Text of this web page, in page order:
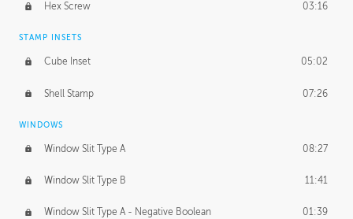
Hex Screw 03:16
STAMP INSETS
Cube Inset 05:02
Shell Stamp 07:26
WINDOWS
Window Slit Type A 08:27
Window Slit Type B 11:41
Window Slit Type A - Negative Boolean 01:39